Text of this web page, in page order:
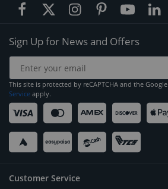
Sign Up for News and Offers
This site is protected by reCAPTCHA and the Google
Service apply.
Customer Service